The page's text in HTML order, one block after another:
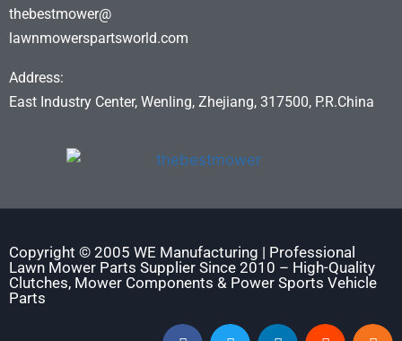
thebestmower@
lawnmowerspartsworld.com
Address:
East Industry Center, Wenling, Zhejiang, 317500, P.R.China
Copyright © 2005 WE Manufacturing | Professional
Lawn Mower Parts Supplier Since 2010 – High-Quality
Clutches, Mower Components & Power Sports Vehicle
Parts